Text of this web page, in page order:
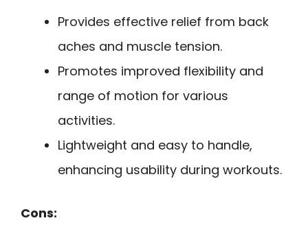
Provides effective relief from back
aches and muscle tension.
Promotes improved flexibility and
range of motion for various
activities.
Lightweight and easy to handle,
enhancing usability during workouts.
Cons: